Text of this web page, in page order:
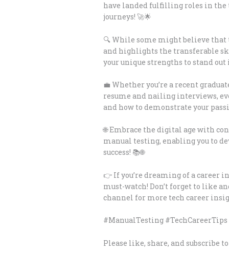
have landed fulfilling roles in the
journeys! 🚀🌟
🔍 While some might believe that
and highlights the transferable
your unique strengths to stand
💼 Whether you’re a recent
resume and nailing interviews,
and how to demonstrate your
🌐 Embrace the digital age with
manual testing, enabling you to
success! 📚🌐
👉 If you’re dreaming of a career
must-watch! Don’t forget to like
channel for more tech career
#ManualTesting
Please like, share, and subscribe